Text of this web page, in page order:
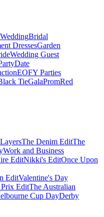
Bridal
DressesGarden
Wedding Guest
Date
EOFY Parties
TieGalaPromRed
The Denim EditThe
Work and Business
EditNikki's EditOnce Upon
EditValentine's Day
EditThe Australian
Cup DayDerby